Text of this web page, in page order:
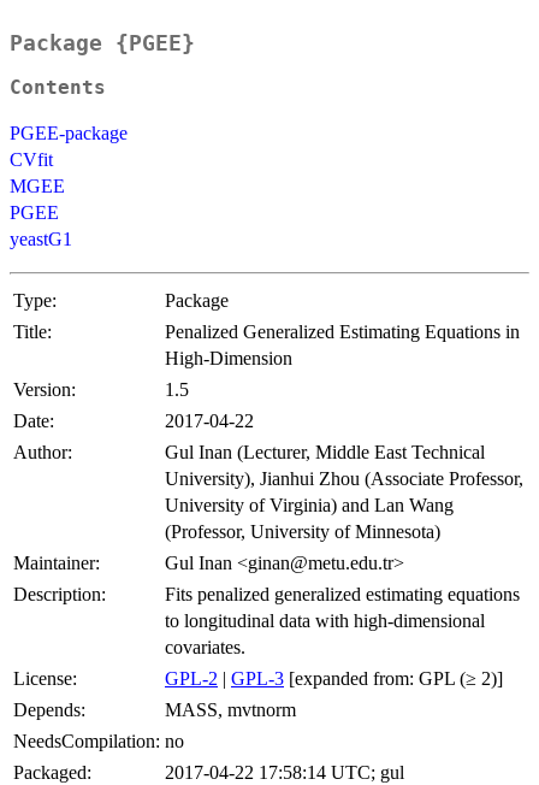
Package {PGEE}
Contents
PGEE-package
CVfit
MGEE
PGEE
yeastG1
Type:
Package
Title:
Penalized Generalized Estimating Equations in
High-Dimension
Version:
1.5
Date:
2017-04-22
Author:
Gul Inan (Lecturer, Middle East Technical
University), Jianhui Zhou (Associate Professor,
University of Virginia) and Lan Wang
(Professor, University of Minnesota)
Maintainer:
Gul Inan <ginan@metu.edu.tr>
Description:
Fits penalized generalized estimating equations
to longitudinal data with high-dimensional
covariates.
License:
GPL-2 | GPL-3 [expanded from: GPL (≥ 2)]
Depends:
MASS, mvtnorm
NeedsCompilation: no
Packaged:
2017-04-22 17:58:14 UTC; gul